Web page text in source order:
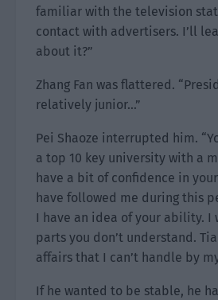
familiar with the television
contact with advertisers. I’ll
about it?”
Zhang Fan was flattered.
relatively junior…”
Pei Shaoze interrupted him.
a top 10 key university with a
have a bit of confidence in
have followed me during this
I have an idea of your ability. I
parts you don’t understand.
affairs that I can’t handle by
If he wanted to be stable, he